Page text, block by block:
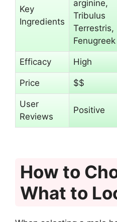
Key
Ingredients
arginine,
Tribulus
Terrestris,
Fenugreek
Efficacy High
Price $$
User
Reviews
Positive
How to
What to